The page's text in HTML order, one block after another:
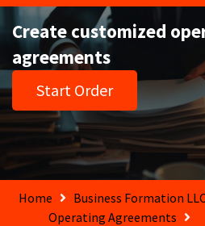
Create customized
agreements
Start Order
Home
Business Formation
Operating Agreements